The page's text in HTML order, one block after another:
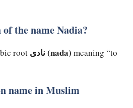
the name Nadia?
root نادى (nada) meaning “to
name in Muslim